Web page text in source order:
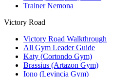
Trainer Nemona
Victory Road
Victory Road Walkthrough
All Gym Leader Guide
Katy (Cortondo Gym)
Brassius (Artazon Gym)
Iono (Levincia Gym)